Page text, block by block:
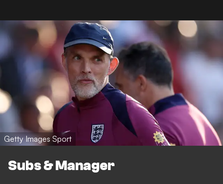
Getty Images Sport
Subs & Manager